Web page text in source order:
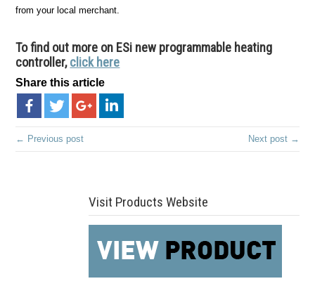
from your local merchant.
To find out more on ESi new programmable heating
controller,click here
Share this article
← Previous post Next post →
Visit Products Website